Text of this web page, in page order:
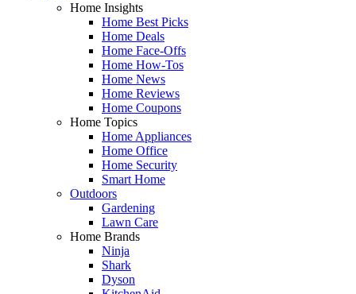
Home Insights
Home Best Picks
Home Deals
Home Face-Offs
Home How-Tos
Home News
Home Reviews
Home Coupons
Home Topics
Home Appliances
Home Office
Home Security
Smart Home
Outdoors
Gardening
Lawn Care
Home Brands
Ninja
Shark
Dyson